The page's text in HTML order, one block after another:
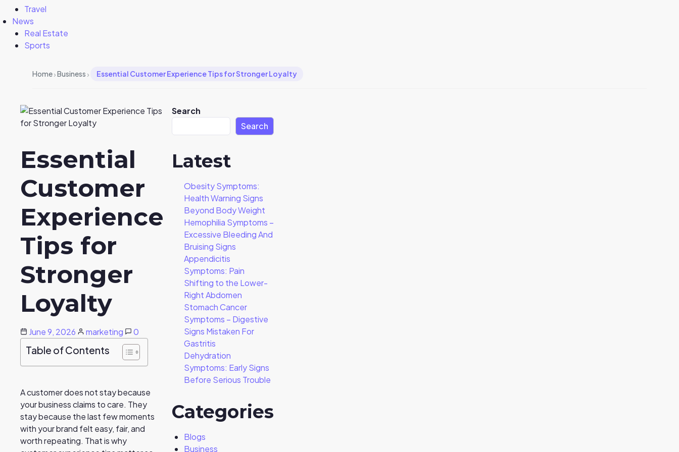
Travel
News
Real Estate
Sports
Home›Business › Essential Customer Experience Tips for Stronger Loyalty
Essential
Customer
Experience
Tips for
Stronger
Loyalty
June 9, 2026 marketing 0
Table of Contents
A customer does not stay because
your business claims to care. They
stay because the last few moments
with your brand felt easy, fair, and
worth repeating. That is why
Search
Search
Latest
Obesity Symptoms:
Health Warning Signs
Beyond Body Weight
Hemophilia Symptoms –
Excessive Bleeding And
Bruising Signs
Appendicitis
Symptoms: Pain
Shifting to the Lower-
Right Abdomen
Stomach Cancer
Symptoms – Digestive
Signs Mistaken For
Gastritis
Dehydration
Symptoms: Early Signs
Before Serious Trouble
Categories
Blogs
Business